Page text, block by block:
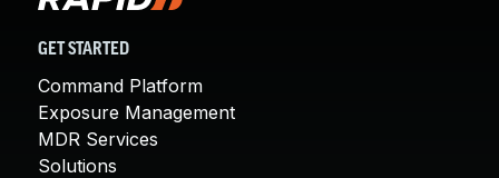
GET STARTED
Command Platform
Exposure Management
MDR Services
Solutions